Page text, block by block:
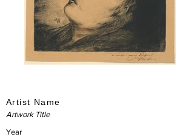
Artist Name
Artwork Title
Year